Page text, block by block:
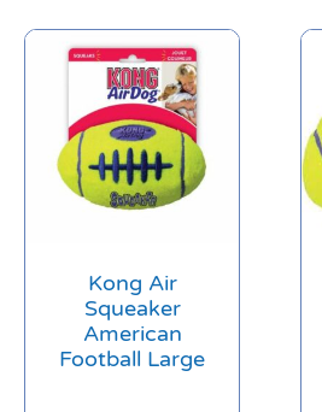
Kong Air
Squeaker
American
Football Large